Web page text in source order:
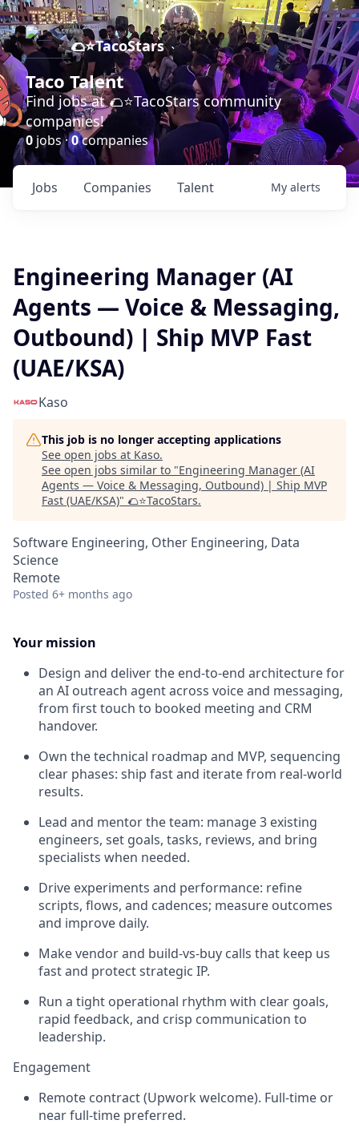
🌮⭐️TacoStars
Taco Talent
Find jobs at 🌮⭐️TacoStars community
companies!
0 jobs ·0companies
Jobs Companies Talent My alerts
Engineering Manager (AI
Agents — Voice & Messaging,
Outbound) | Ship MVP Fast
(UAE/KSA)
Kaso
This job is no longer accepting applications
See open jobs at Kaso.
See open jobs similar to "Engineering Manager (AI
Agents — Voice & Messaging, Outbound) | Ship MVP
Fast (UAE/KSA)" 🌮⭐️TacoStars.
Software Engineering, Other Engineering, Data
Science
Remote
Posted 6+ months ago
Your mission
Design and deliver the end-to-end architecture for
an AI outreach agent across voice and messaging,
from first touch to booked meeting and CRM
handover.
Own the technical roadmap and MVP, sequencing
clear phases: ship fast and iterate from real-world
results.
Lead and mentor the team: manage 3 existing
engineers, set goals, tasks, reviews, and bring
specialists when needed.
Drive experiments and performance: refine
scripts, flows, and cadences; measure outcomes
and improve daily.
Make vendor and build-vs-buy calls that keep us
fast and protect strategic IP.
Run a tight operational rhythm with clear goals,
rapid feedback, and crisp communication to
leadership.
Engagement
Remote contract (Upwork welcome). Full-time or
near full-time preferred.